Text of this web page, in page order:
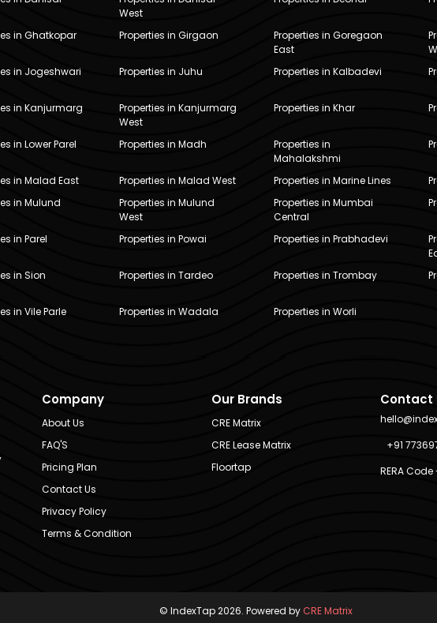
West
in Ghatkopar
Properties in Girgaon
Properties in Goregaon
East
in Jogeshwari
Properties in Juhu Properties in Kalbadevi
in Kanjurmarg
Properties in Kanjurmarg
West
Properties in Khar
in Lower Parel Properties in Madh
Properties in
Mahalakshmi
in Malad East Properties in Malad West Properties in Marine Lines
in Mulund
Properties in Mulund
West
Properties in Mumbai
Central
in Parel Properties in Powai Properties in Prabhadevi
in Sion Properties in Tardeo Properties in Trombay
in Vile Parle
Properties in Wadala Properties in Worli
Company
About Us
FAQ'S
Pricing Plan
Contact Us
Privacy Policy
Terms & Condition
Our Brands
CRE Matrix
CRE Lease Matrix
Floortap
Contact
+91
RERA
© IndexTap 2026. Powered byCRE Matrix